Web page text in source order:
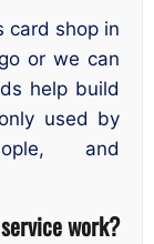
card shop in
or we can
help build
used by
and
work?